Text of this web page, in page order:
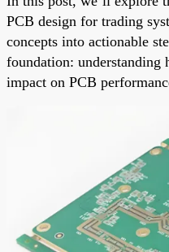
PCB design for trading
concepts into actionable
foundation: understanding
impact on PCB